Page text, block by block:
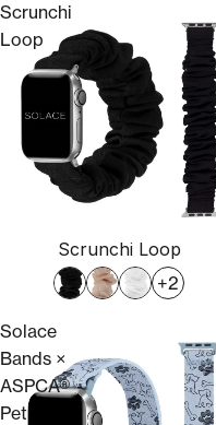
Scrunchi
Loop
Scrunchi Loop
+2
Solace
Bands ×
ASPCA®
Pet